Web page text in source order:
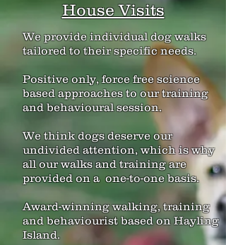
House Visits
We provide individual dog walks
tailored to their specific needs.
Positive only, force free science
based approaches to our training
and behavioural session.
We think dogs deserve our
undivided attention, which is why
all our walks and training are
provided on a one-to-one basis.
Award-winning walking, training
and behaviourist based on Hayling
Island.